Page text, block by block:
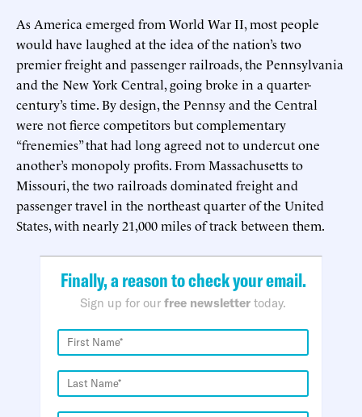
As America emerged from World War II, most people
would have laughed at the idea of the nation’s two
premier freight and passenger railroads, the Pennsylvania
and the New York Central, going broke in a quarter-
century’s time. By design, the Pennsy and the Central
were not fierce competitors but complementary
“frenemies” that had long agreed not to undercut one
another’s monopoly profits. From Massachusetts to
Missouri, the two railroads dominated freight and
passenger travel in the northeast quarter of the United
States, with nearly 21,000 miles of track between them.
Finally, a reason to check your email.
Sign up for our free newsletter today.